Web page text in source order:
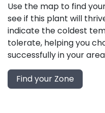
Use the map to find
see if this plant will
indicate the coldest
tolerate, helping you
successfully in your
Find your Zone